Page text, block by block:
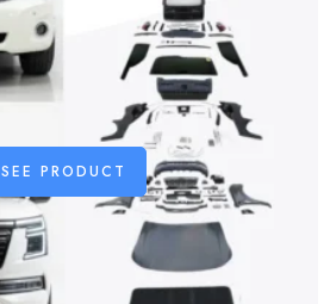
SEE PRODUCT